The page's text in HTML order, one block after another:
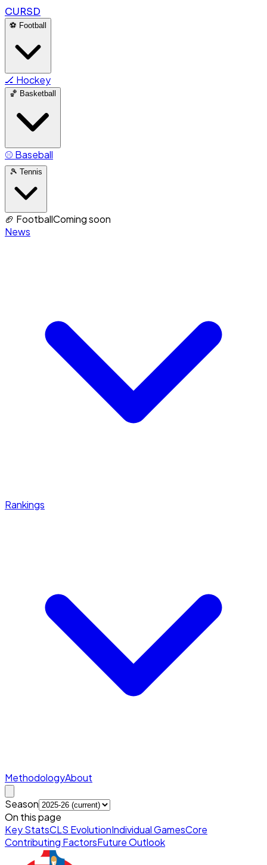
CURSD
⚽ Football
🏒 Hockey
🏀 Basketball
⚾ Baseball
🎾 Tennis
🏈 FootballComing soon
News
Rankings
MethodologyAbout
Season
On this page
Key StatsCLS EvolutionIndividual GamesCore
Contributing FactorsFuture Outlook